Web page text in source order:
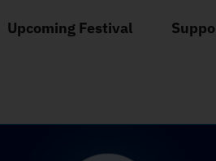
Upcoming Festival